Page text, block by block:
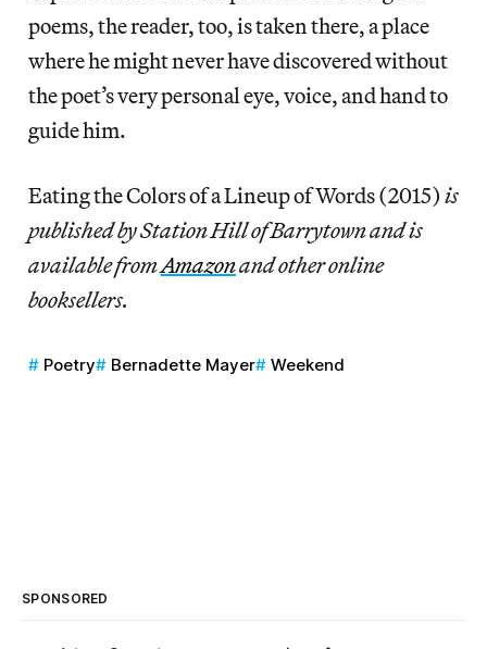
poems, the reader, too, is taken there, a place
where he might never have discovered without
the poet’s very personal eye, voice, and hand to
guide him.
Eating the Colors of a Lineup of Words (2015) is
published by Station Hill of Barrytown and is
available fromAmazonand other online
booksellers.
Poetry Bernadette Mayer Weekend
SPONSORED